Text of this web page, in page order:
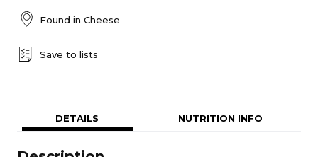
Found in Cheese
Save to lists
DETAILS NUTRITION INFO